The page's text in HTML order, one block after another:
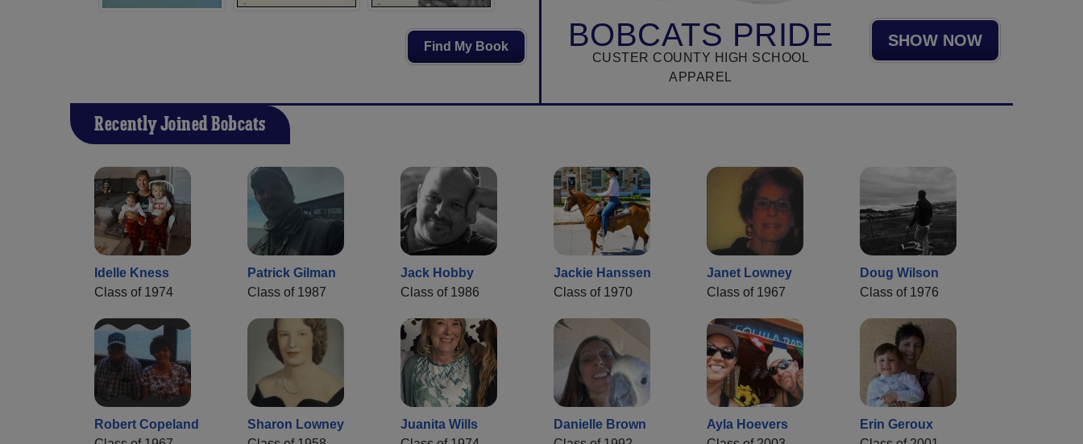
Find My Book BOBCATS PRIDE
CUSTER COUNTY HIGH SCHOOL
APPAREL
SHOW NOW
Recently Joined Bobcats
Idelle Kness
Class of 1974
Patrick Gilman
Class of 1987
Jack Hobby
Class of 1986
Jackie Hanssen
Class of 1970
Janet Lowney
Class of 1967
Doug Wilson
Class of 1976
Robert Copeland
Sharon Lowney
Juanita Wills
Danielle Brown
Ayla Hoevers
Erin Geroux